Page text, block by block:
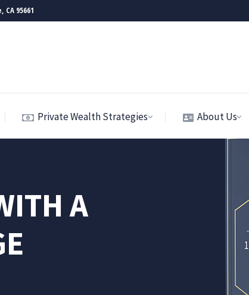
CA 95661
Private Wealth Strategies About Us
A